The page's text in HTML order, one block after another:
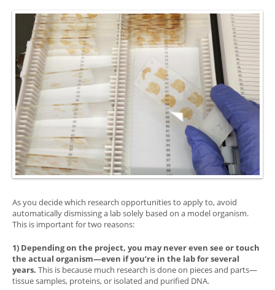
As you decide which research opportunities to apply to, avoid
automatically dismissing a lab solely based on a model organism.
This is important for two reasons:
1) Depending on the project, you may never even see or touch
the actual organism—even if you’re in the lab for several
years. This is because much research is done on pieces and parts—
tissue samples, proteins, or isolated and purified DNA.